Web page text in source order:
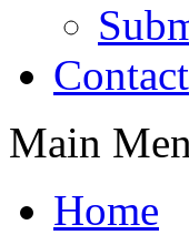
Contact
Main
Home